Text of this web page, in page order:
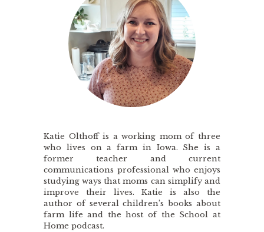
Katie Olthoff is a working mom of three
who lives on a farm in Iowa. She is a
former teacher and current
communications professional who enjoys
studying ways that moms can simplify and
improve their lives. Katie is also the
author of several children’s books about
farm life and the host of the School at
Home podcast.